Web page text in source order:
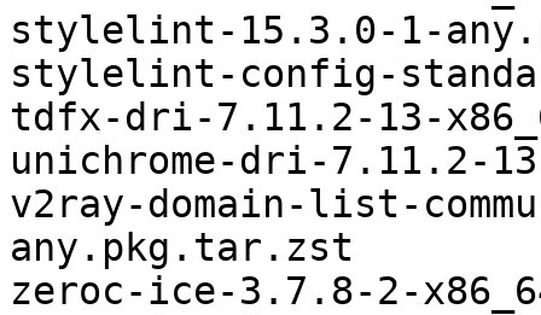
stylelint-15.3.0-1-
stylelint-config-
tdfx-dri-7.11.2-13-
unichrome-dri-7.11.2-
v2ray-domain-list-
any.pkg.tar.zst
zeroc-ice-3.7.8-2-